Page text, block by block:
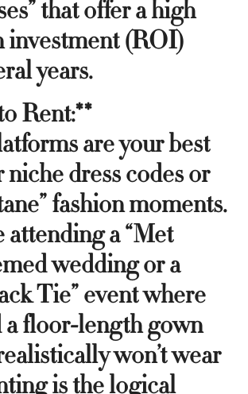
that offer a high
investment (ROI)
years.
Rent:**
are your best
dress codes or
fashion moments.
attending a “Met
wedding or a
Tie” event where
a floor-length gown
won’t wear
is the logical